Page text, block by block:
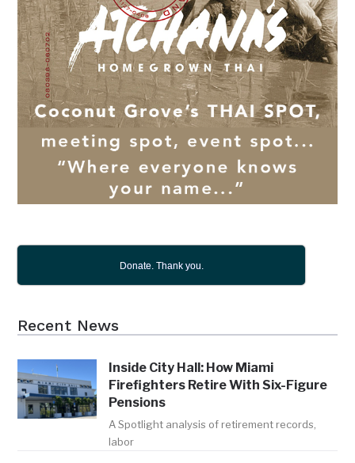
Donate. Thank you.
Recent News
Inside City Hall: How Miami
Firefighters Retire With Six-Figure
Pensions
A Spotlight analysis of retirement records,
labor